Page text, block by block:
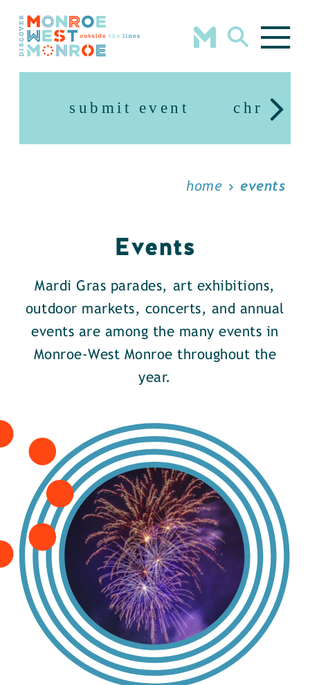
Skip to content
submit event
home events
Events
Mardi Gras parades, art exhibitions,
outdoor markets, concerts, and annual
events are among the many events in
Monroe-West Monroe throughout the
year.